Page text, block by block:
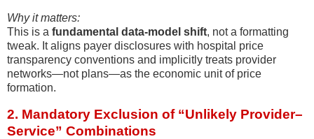
Why it matters:
This is a fundamental data-model shift, not a formatting
tweak. It aligns payer disclosures with hospital price
transparency conventions and implicitly treats provider
networks—not plans—as the economic unit of price
formation.
2. Mandatory Exclusion of “Unlikely Provider–
Service” Combinations